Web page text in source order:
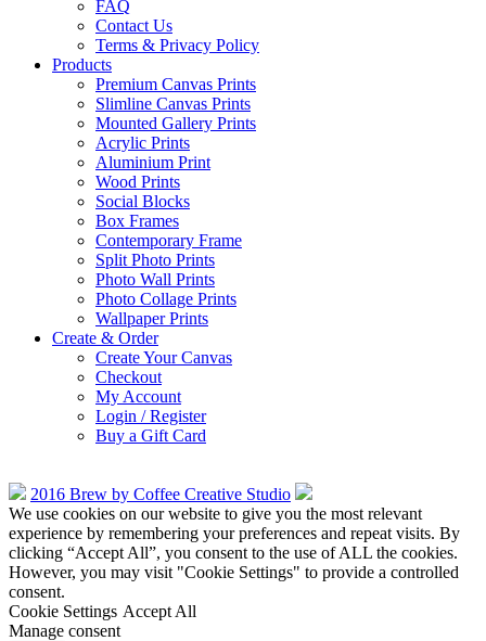
FAQ
Contact Us
Terms & Privacy Policy
Products
Premium Canvas Prints
Slimline Canvas Prints
Mounted Gallery Prints
Acrylic Prints
Aluminium Print
Wood Prints
Social Blocks
Box Frames
Contemporary Frame
Split Photo Prints
Photo Wall Prints
Photo Collage Prints
Wallpaper Prints
Create & Order
Create Your Canvas
Checkout
My Account
Login / Register
Buy a Gift Card
2016 Brew by Coffee Creative Studio
We use cookies on our website to give you the most relevant
experience by remembering your preferences and repeat visits. By
clicking “Accept All”, you consent to the use of ALL the cookies.
However, you may visit "Cookie Settings" to provide a controlled
consent.
Cookie Settings Accept All
Manage consent